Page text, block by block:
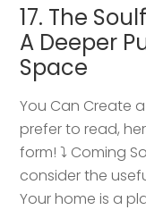
17. The
A Deeper
Space
You Can Create
prefer to read,
form! ⤵️ Coming
consider the
Your home is a